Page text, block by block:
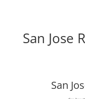
San Jose
San